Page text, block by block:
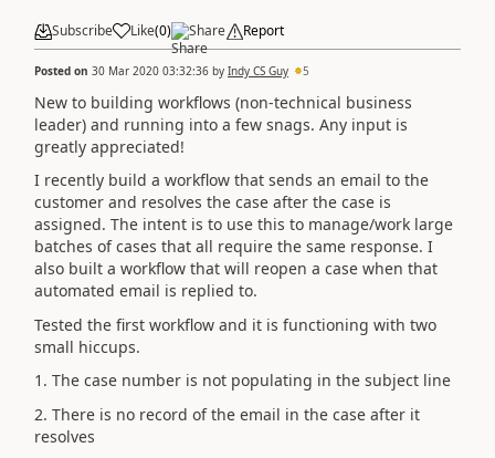
Subscribe Like(0) Share Report
Posted on 30 Mar 2020 03:32:36 by Indy CS Guy 5
New to building workflows (non-technical business
leader) and running into a few snags. Any input is
greatly appreciated!
I recently build a workflow that sends an email to the
customer and resolves the case after the case is
assigned. The intent is to use this to manage/work large
batches of cases that all require the same response. I
also built a workflow that will reopen a case when that
automated email is replied to.
Tested the first workflow and it is functioning with two
small hiccups.
1. The case number is not populating in the subject line
2. There is no record of the email in the case after it
resolves